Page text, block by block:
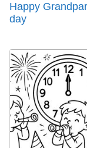
Happy
day